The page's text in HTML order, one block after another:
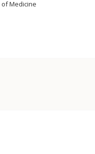
of Medicine